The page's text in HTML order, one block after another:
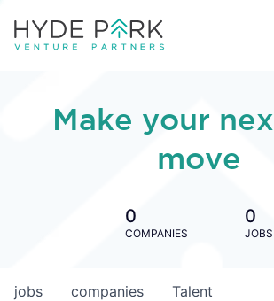
Make your
move
0
COMPANIES
0
JOBS
jobs companies Talent